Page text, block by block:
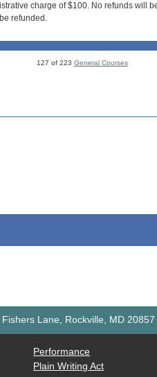
charge of $100. No refunds will
refunded.
127 of 223 General Courses
Lane, Rockville, MD 20857
Performance
Plain Writing Act